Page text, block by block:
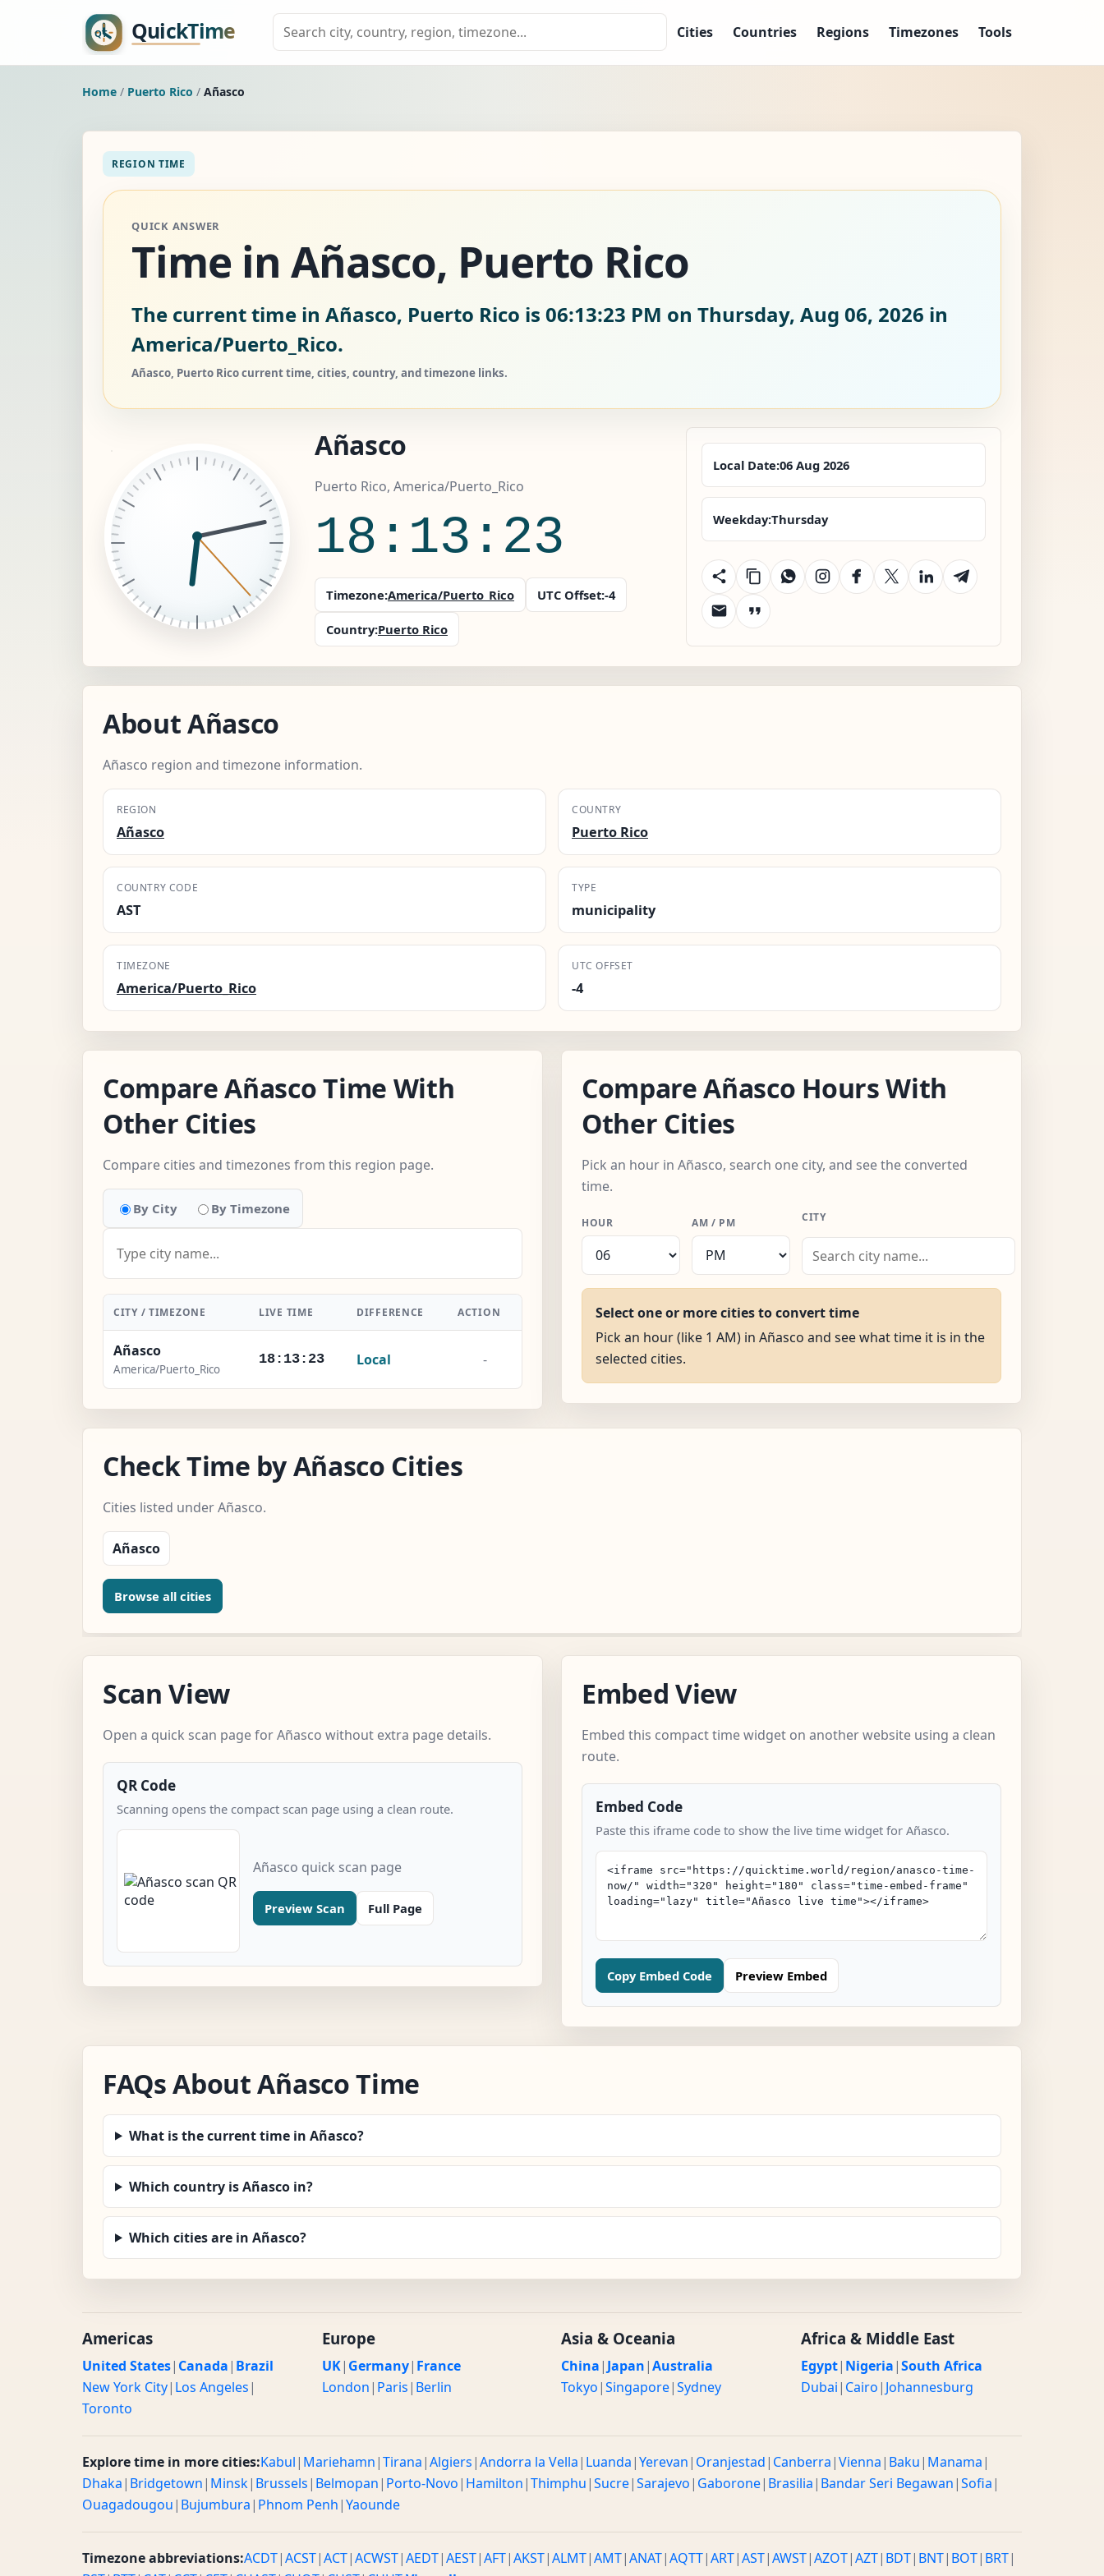
Cities Countries Regions Timezones Tools
Home / Puerto Rico / Añasco
REGION TIME
QUICK ANSWER
Time in Añasco, Puerto Rico
The current time in Añasco, Puerto Rico is 06:13:24 PM on Thursday, Aug 06, 2026 in
America/Puerto_Rico.
Añasco, Puerto Rico current time, cities, country, and timezone links.
Añasco
Puerto Rico, America/Puerto_Rico
18:13:24
Timezone:America/Puerto_Rico UTC Offset:-4
Country:Puerto Rico
Local Date:06 Aug 2026
Weekday:Thursday
About Añasco
Añasco region and timezone information.
REGION
Añasco
COUNTRY
Puerto Rico
COUNTRY CODE
AST
TYPE
municipality
TIMEZONE
America/Puerto_Rico
UTC OFFSET
-4
Compare Añasco Time With
Other Cities
Compare cities and timezones from this region page.
By City By Timezone
CITY / TIMEZONE LIVE TIME DIFFERENCE ACTION
Añasco
America/Puerto_Rico
18:13:24 Local -
Compare Añasco Hours With
Other Cities
Pick an hour in Añasco, search one city, and see the converted
time.
HOUR AM / PM CITY
Select one or more cities to convert time
Pick an hour (like 1 AM) in Añasco and see what time it is in the
selected cities.
Check Time by Añasco Cities
Cities listed under Añasco.
Añasco
Browse all cities
Scan View
Open a quick scan page for Añasco without extra page details.
QR Code
Scanning opens the compact scan page using a clean route.
Añasco quick scan page
Preview Scan Full Page
Embed View
Embed this compact time widget on another website using a clean
route.
Embed Code
Paste this iframe code to show the live time widget for Añasco.
Copy Embed Code Preview Embed
FAQs About Añasco Time
What is the current time in Añasco?
Which country is Añasco in?
Which cities are in Añasco?
Americas
United States| Canada| Brazil
New York City| Los Angeles|
Toronto
Europe
UK| Germany| France
London| Paris| Berlin
Asia & Oceania
China| Japan|Australia
Tokyo|Singapore|Sydney
Africa & Middle East
Egypt| Nigeria|South Africa
Dubai| Cairo| Johannesburg
Explore time in more cities:Kabul| Mariehamn|Tirana|Algiers|Andorra la Vella| Luanda|Yerevan| Oranjestad| Canberra|Vienna| Baku| Manama|
Dhaka| Bridgetown| Minsk| Brussels| Belmopan| Porto-Novo| Hamilton|Thimphu|Sucre|Sarajevo| Gaborone| Brasilia| Bandar Seri Begawan|Sofia|
Ouagadougou| Bujumbura| Phnom Penh|Yaounde
Timezone abbreviations:ACDT|ACST|ACT|ACWST|AEDT|AEST|AFT|AKST|ALMT|AMT|ANAT|AQTT|ART|AST|AWST|AZOT|AZT| BDT| BNT| BOT| BRT|